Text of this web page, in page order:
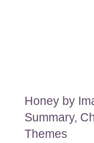
Honey by
Summary,
Themes